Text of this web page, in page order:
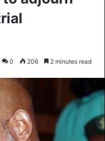
0 206 2 minutes read